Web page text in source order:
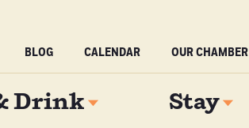
BLOG CALENDAR OUR CHAMBER
Drink Stay